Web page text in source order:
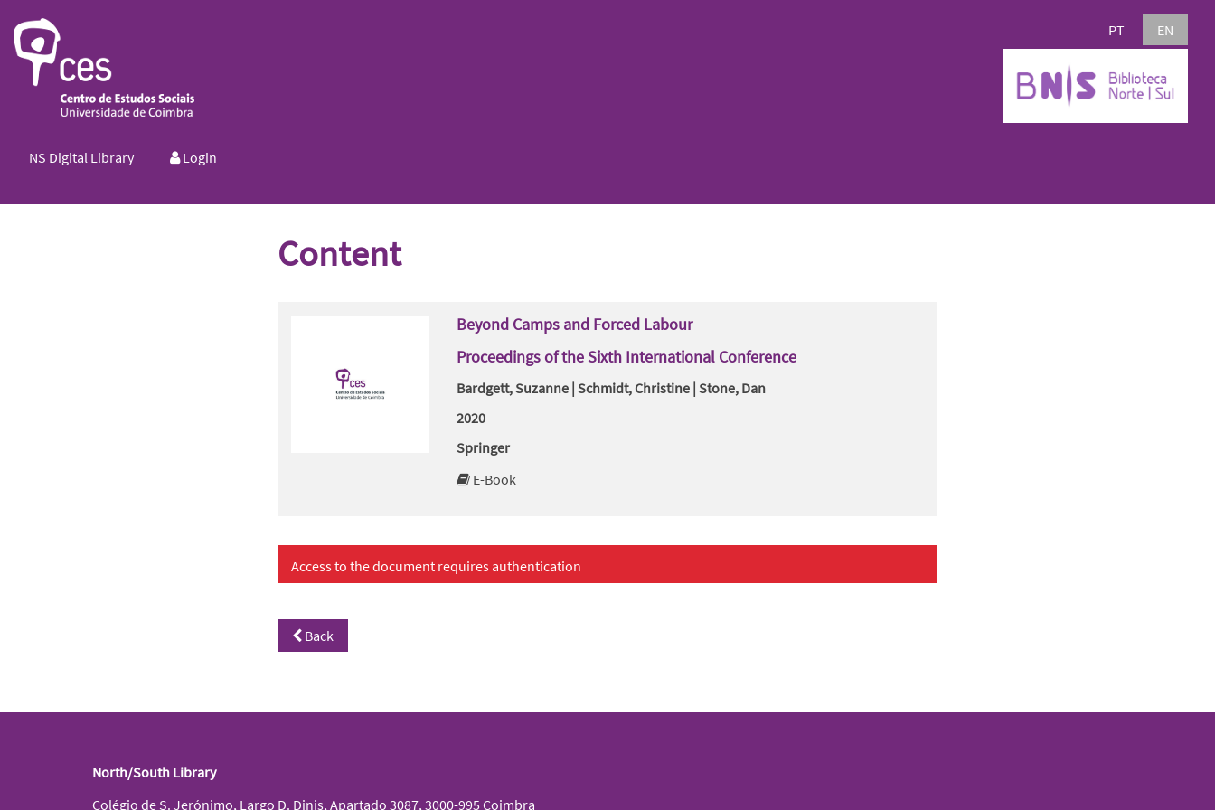
PT EN
NS Digital Library Login
Content
Beyond Camps and Forced Labour
Proceedings of the Sixth International Conference
Bardgett, Suzanne | Schmidt, Christine | Stone, Dan
2020
Springer
E-Book
Access to the document requires authentication
Back
North/South Library
Colégio de S. Jerónimo, Largo D. Dinis, Apartado 3087, 3000-995 Coimbra